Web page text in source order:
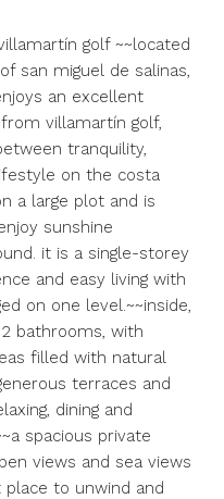
golf ~~located
san miguel de salinas,
an excellent
villamartín golf,
tranquility,
on the costa
a large plot and is
sunshine
it is a single-storey
and easy living with
on one level.~~inside,
bathrooms, with
filled with natural
terraces and
dining and
spacious private
views and sea views
to unwind and